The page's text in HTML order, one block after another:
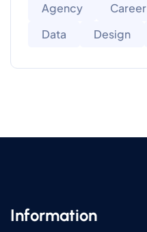
Agency Career
Data
Design
Information